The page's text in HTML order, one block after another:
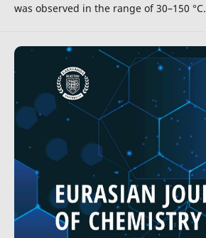
was observed in the range of 30–150 °C.